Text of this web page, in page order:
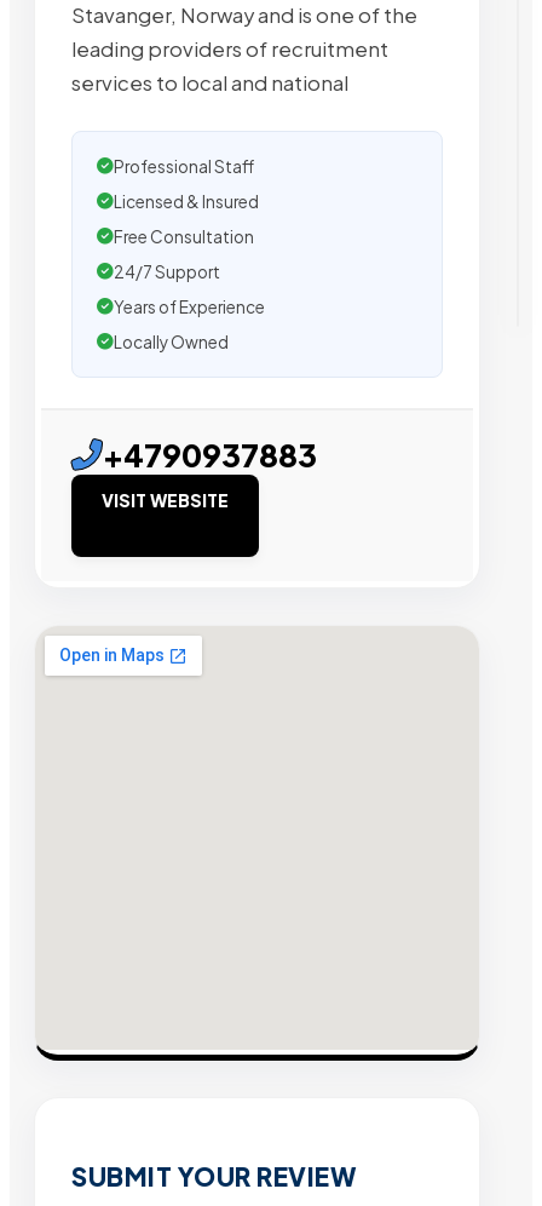
Stavanger, Norway and is one of the
leading providers of recruitment
services to local and national
Professional Staff
Licensed & Insured
Free Consultation
24/7 Support
Years of Experience
Locally Owned
+4790937883
VISIT WEBSITE
SUBMIT YOUR REVIEW